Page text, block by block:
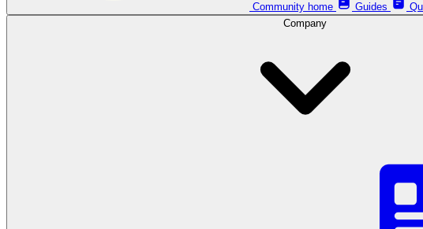
Community home Guides
Company